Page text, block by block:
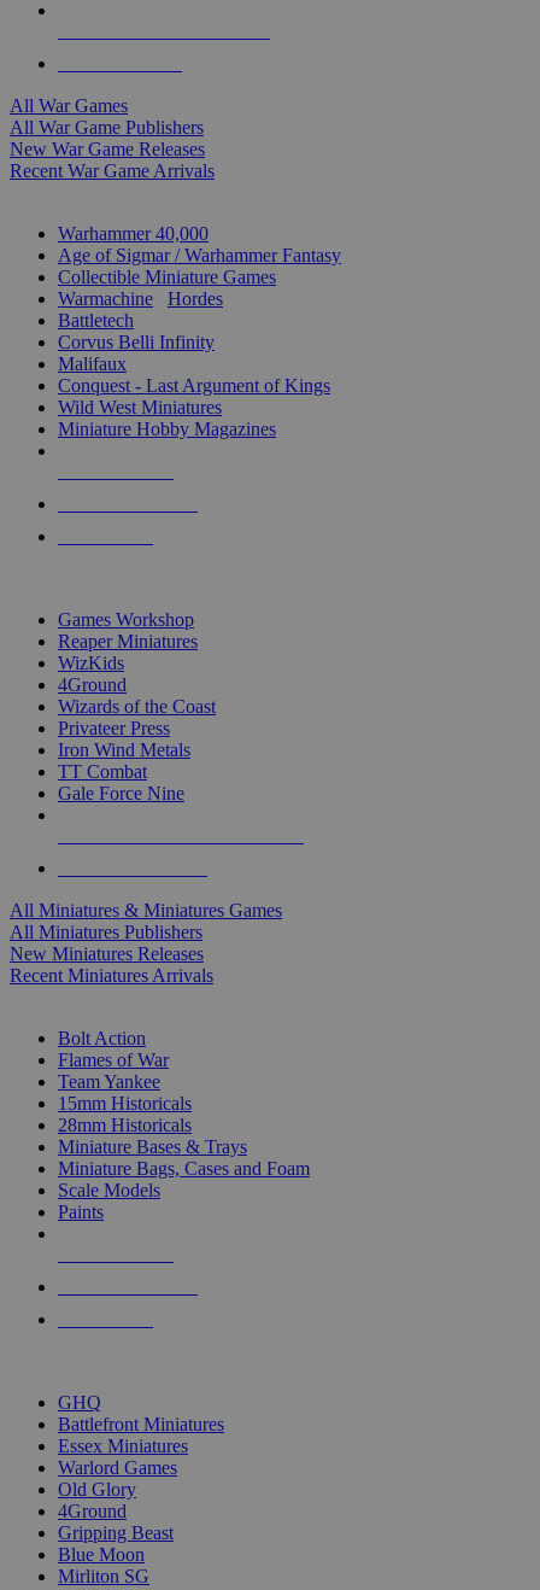
All War Games
All War Game Publishers
New War Game Releases
Recent War Game Arrivals
Warhammer 40,000
Age of Sigmar / Warhammer Fantasy
Collectible Miniature Games
Warmachine
Hordes
Battletech
Corvus Belli Infinity
Malifaux
Conquest - Last Argument of Kings
Wild West Miniatures
Miniature Hobby Magazines
Games Workshop
Reaper Miniatures
WizKids
4Ground
Wizards of the Coast
Privateer Press
Iron Wind Metals
TT Combat
Gale Force Nine
All Miniatures & Miniatures Games
All Miniatures Publishers
New Miniatures Releases
Recent Miniatures Arrivals
Bolt Action
Flames of War
Team Yankee
15mm Historicals
28mm Historicals
Miniature Bases & Trays
Miniature Bags, Cases and Foam
Scale Models
Paints
GHQ
Battlefront Miniatures
Essex Miniatures
Warlord Games
Old Glory
4Ground
Gripping Beast
Blue Moon
Mirliton SG